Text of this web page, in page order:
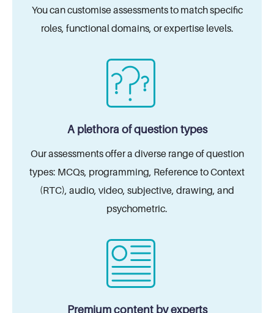
You can customise assessments to match specific
roles, functional domains, or expertise levels.
A plethora of question types
Our assessments offer a diverse range ofquestion
types: MCQs, programming, Reference to Context
(RTC), audio, video, subjective, drawing, and
psychometric.
Premium content by experts